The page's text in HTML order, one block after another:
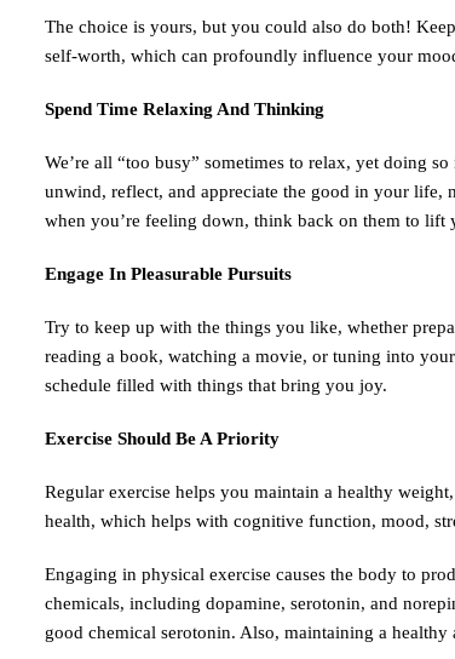
The choice is yours, but you could also do both!
self-worth, which can profoundly influence your
Spend Time Relaxing And Thinking
We’re all “too busy” sometimes to relax, yet doing
unwind, reflect, and appreciate the good in your life,
when you’re feeling down, think back on them to lift
Engage In Pleasurable Pursuits
Try to keep up with the things you like, whether
reading a book, watching a movie, or tuning into
schedule filled with things that bring you joy.
Exercise Should Be A Priority
Regular exercise helps you maintain a healthy
health, which helps with cognitive function, mood,
Engaging in physical exercise causes the body to
chemicals, including dopamine, serotonin, and
good chemical serotonin. Also, maintaining a